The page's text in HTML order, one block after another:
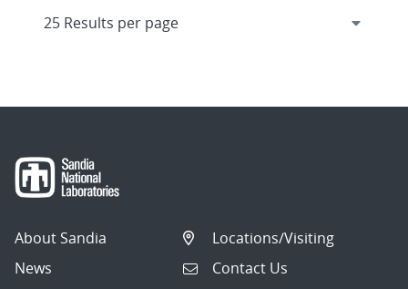
About Sandia
News
Locations/Visiting
Contact Us